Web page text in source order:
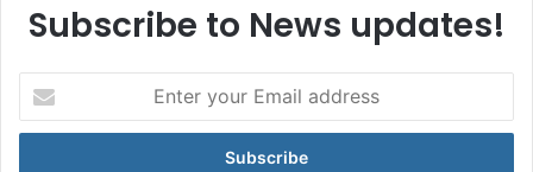
Subscribe to News updates!
your
Email